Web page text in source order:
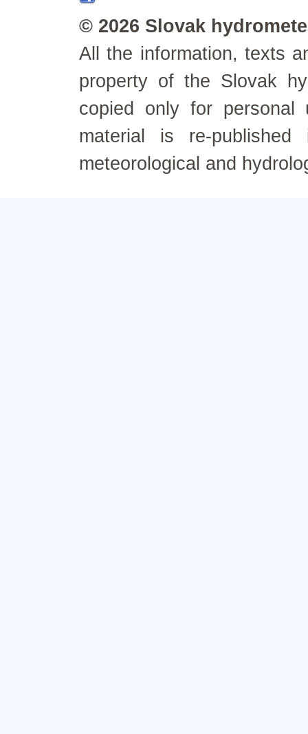
© 2026 Slovak
All the information, texts
property of the Slovak
copied only for personal
material is re-
meteorological and